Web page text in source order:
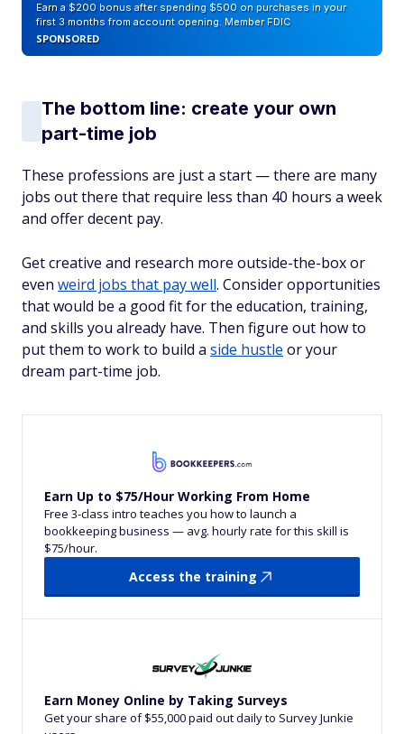
Earn a $200 bonus after spending $500 on purchases in your
first 3 months from account opening. Member FDIC
SPONSORED
The bottom line: create your own
part-time job
These professions are just a start — there are many
jobs out there that require less than 40 hours a week
and offer decent pay.
Get creative and research more outside-the-box or
even weird jobs that pay well. Consider opportunities
that would be a good fit for the education, training,
and skills you already have. Then figure out how to
put them to work to build a side hustle or your
dream part-time job.
Earn Up to $75/Hour Working From Home
Free 3-class intro teaches you how to launch a
bookkeeping business — avg. hourly rate for this skill is
$75/hour.
Access the training
Earn Money Online by Taking Surveys
Get your share of $55,000 paid out daily to Survey Junkie